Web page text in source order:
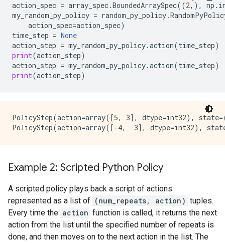
action_spec = array_spec.BoundedArraySpec((2,), np .
my_random_py_policy = random_py_policy.
action_spec=action_spec)
time_step = None
action_step = my_random_py_policy.action(time_step)
print(action_step)
action_step = my_random_py_policy.action(time_step)
print(action_step)
PolicyStep(action=array([5, 3], dtype=int32),
Example 2: Scripted Python Policy
A scripted policy plays back a script of actions
represented as a list of (num_repeats, action) tuples.
Every time the action function is called, it returns the next
action from the list until the specified number of repeats is
done, and then moves on to the next action in the list. The